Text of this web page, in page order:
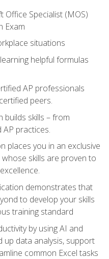
Specialist (MOS)
Exam
situations
helpful formulas
AP professionals
peers.
builds skills – from
practices.
places you in an exclusive
skills are proven to
demonstrates that
to develop your skills
training standard
by using AI and
data analysis, support
common Excel tasks